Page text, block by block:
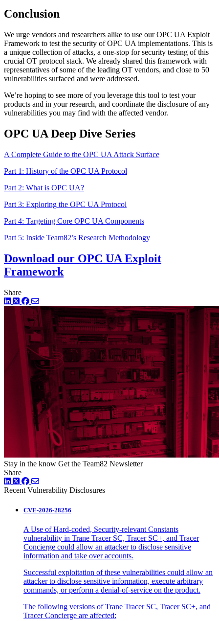
Conclusion
We urge vendors and researchers alike to use our OPC UA Exploit
Framework to test the security of OPC UA implementations. This is
a unique collection of attacks, a one-stop for security testing of this
crucial OT protocol stack. We already shared this framework with
representatives of some of the leading OT vendors, and close to 50
vulnerabilities surfaced and were addressed.
We’re hoping to see more of you leverage this tool to test your
products and in your research, and coordinate the disclosure of any
vulnerabilities you may find with the affected vendor.
OPC UA Deep Dive Series
A Complete Guide to the OPC UA Attack Surface
Part 1: History of the OPC UA Protocol
Part 2: What is OPC UA?
Part 3: Exploring the OPC UA Protocol
Part 4: Targeting Core OPC UA Components
Part 5: Inside Team82’s Research Methodology
Download our OPC UA Exploit
Framework
Share
LinkedIn
TwitterFacebook
Stay in the know Get the Team82 Newsletter
Share
LinkedIn
TwitterFacebook
Recent Vulnerability Disclosures
CVE-2026-28256
A Use of Hard-coded, Security-relevant Constants
vulnerability in Trane Tracer SC, Tracer SC+, and Tracer
Concierge could allow an attacker to disclose sensitive
information and take over accounts.
Successful exploitation of these vulnerabilities could allow an
attacker to disclose sensitive information, execute arbitrary
commands, or perform a denial-of-service on the product.
The following versions of Trane Tracer SC, Tracer SC+, and
Tracer Concierge are affected: